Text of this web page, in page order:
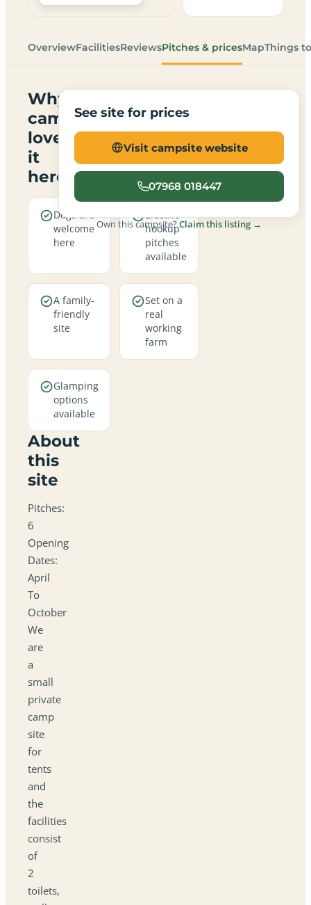
OverviewFacilitiesReviewsPitches & pricesMapThings
Why
campers
love
it
here
Dogs are
welcome
here
Electric
hookup
pitches
available
A family-
friendly
site
Set on a
real
working
farm
Glamping
options
available
About
this
site
Pitches:
6
Opening
Dates:
April
To
October
We
are
a
small
private
camp
site
for
tents
and
the
facilities
consist
of
2
toilets,
See site for prices
Visit campsite website
07968 018447
Own this campsite?Claim this listing →